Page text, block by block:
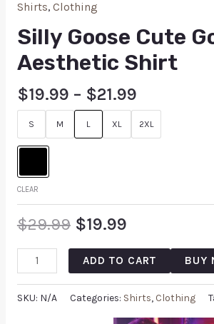
Shirts, Clothing
Silly Goose Cute
Aesthetic Shirt
$19.99 – $21.99
S M L XL 2XL
CLEAR
$29.99 $19.99
ADD TO CART BUY
SKU: N/A Categories: Shirts, Clothing